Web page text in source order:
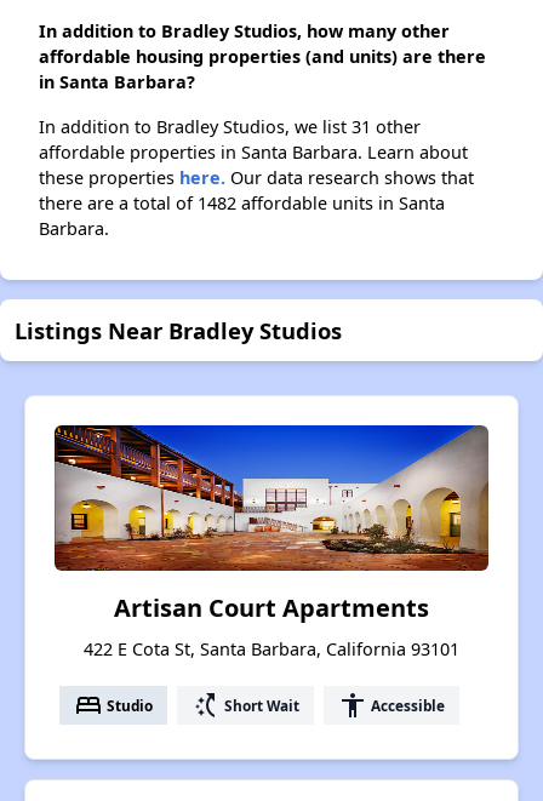
In addition to Bradley Studios, how many other
affordable housing properties (and units) are there
in Santa Barbara?
In addition to Bradley Studios, we list 31 other
affordable properties in Santa Barbara. Learn about
these properties here. Our data research shows that
there are a total of 1482 affordable units in Santa
Barbara.
Listings Near Bradley Studios
Artisan Court Apartments
422 E Cota St, Santa Barbara, California 93101
bed Studio switch_access_shortcut Short Wait accessibility Accessible